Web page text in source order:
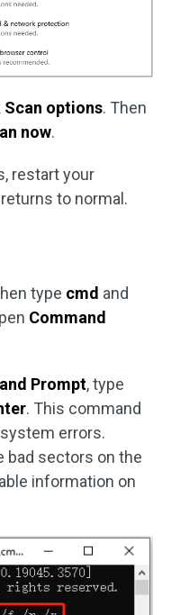
Scan options. Then
now.
restart your
to normal.
type cmd and
Command
Prompt, type
. This command
errors.
bad sectors on the
information on